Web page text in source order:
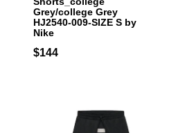
Grey/college Grey
HJ2540-009-SIZE S by
Nike
$144